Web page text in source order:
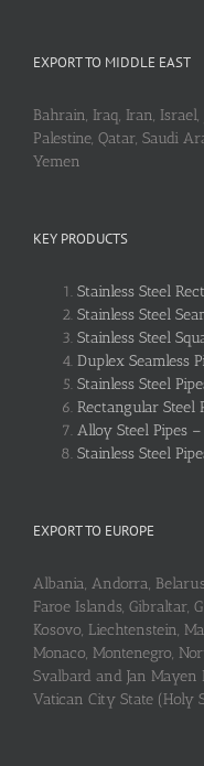
EXPORT TO MIDDLE EAST
Bahrain, Iraq, Iran,
Palestine, Qatar, Saudi
Yemen
KEY PRODUCTS
Stainless Steel
Stainless Steel
Stainless Steel
Duplex Seamless
Stainless Steel
Rectangular Steel
Alloy Steel Pipes –
Stainless Steel
EXPORT TO EUROPE
Albania, Andorra,
Faroe Islands, Gibraltar,
Kosovo, Liechtenstein,
Monaco, Montenegro,
Svalbard and Jan Mayen
Vatican City State (Holy